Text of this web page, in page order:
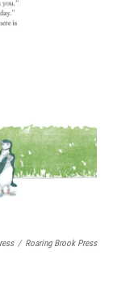
/ Roaring Brook Press